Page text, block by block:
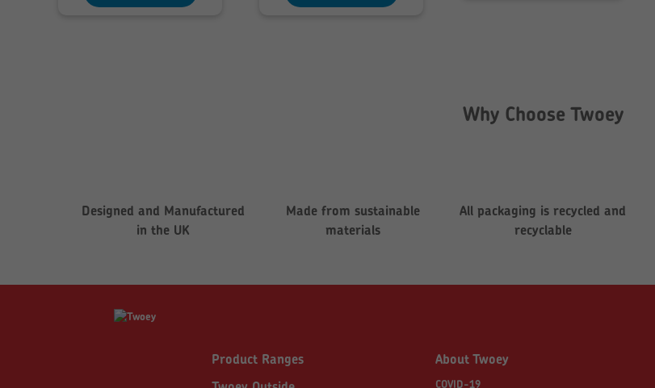
Why Choose Twoey
Designed and Manufactured
in the UK
Made from sustainable
materials
All packaging is recycled and
recyclable
Product Ranges
About Twoey
COVID-19